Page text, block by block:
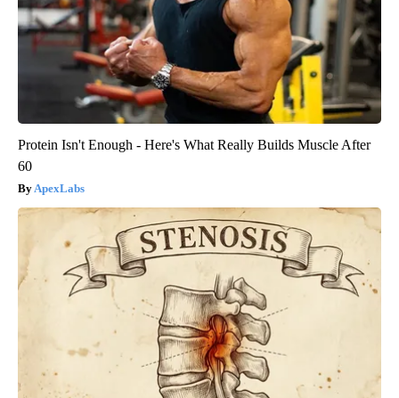
Protein Isn't Enough - Here's What Really Builds Muscle After
60
ApexLabs